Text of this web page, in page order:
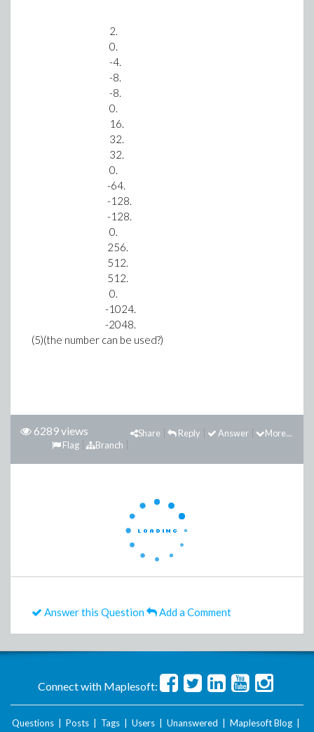
2.
0.
-4.
-8.
-8.
0.
16.
32.
32.
0.
-64.
-128.
-128.
0.
256.
512.
512.
0.
-1024.
-2048.
(5)(the number can be used?)
6289 views More...
Answer
Reply
Share
Branch
Flag
Answer this Question Add a Comment
Connect with Maplesoft:
Questions Posts Tags Users Unanswered Maplesoft Blog